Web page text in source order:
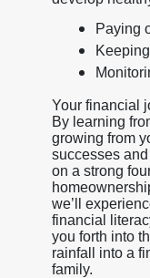
Paying
Your financial
By learning
growing from
successes
on a strong
we’ll
financial
you forth into
rainfall into a
family.